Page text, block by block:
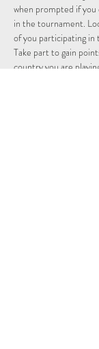
when prompted if
in the tournament.
of you participating in
Take part to gain
country you are